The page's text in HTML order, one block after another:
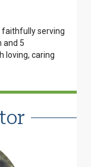
faithfully serving
and 5
loving, caring